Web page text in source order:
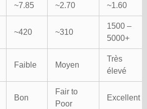
~7.85 ~2.70 ~1.60
~420 ~310
1500 –
5000+
Faible Moyen
Très
élevé
Bon
Fair to
Poor
Excellent